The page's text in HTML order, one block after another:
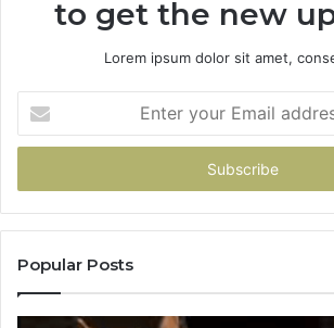
to get the new
Lorem ipsum dolor sit amet,
your
Email
Popular Posts